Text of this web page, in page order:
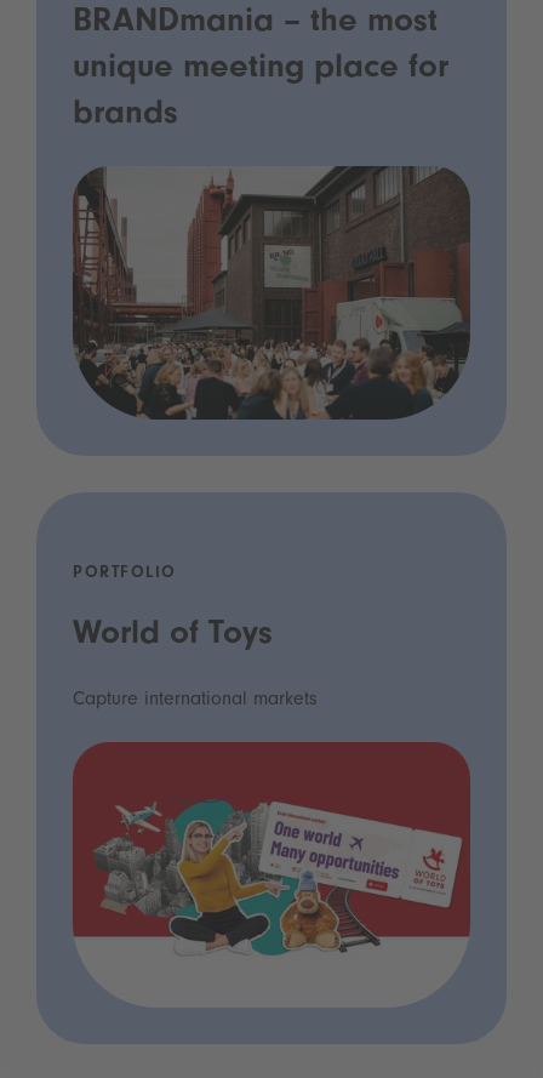
BRANDmania – the most
unique meeting place for
brands
PORTFOLIO
World of Toys
Capture international markets